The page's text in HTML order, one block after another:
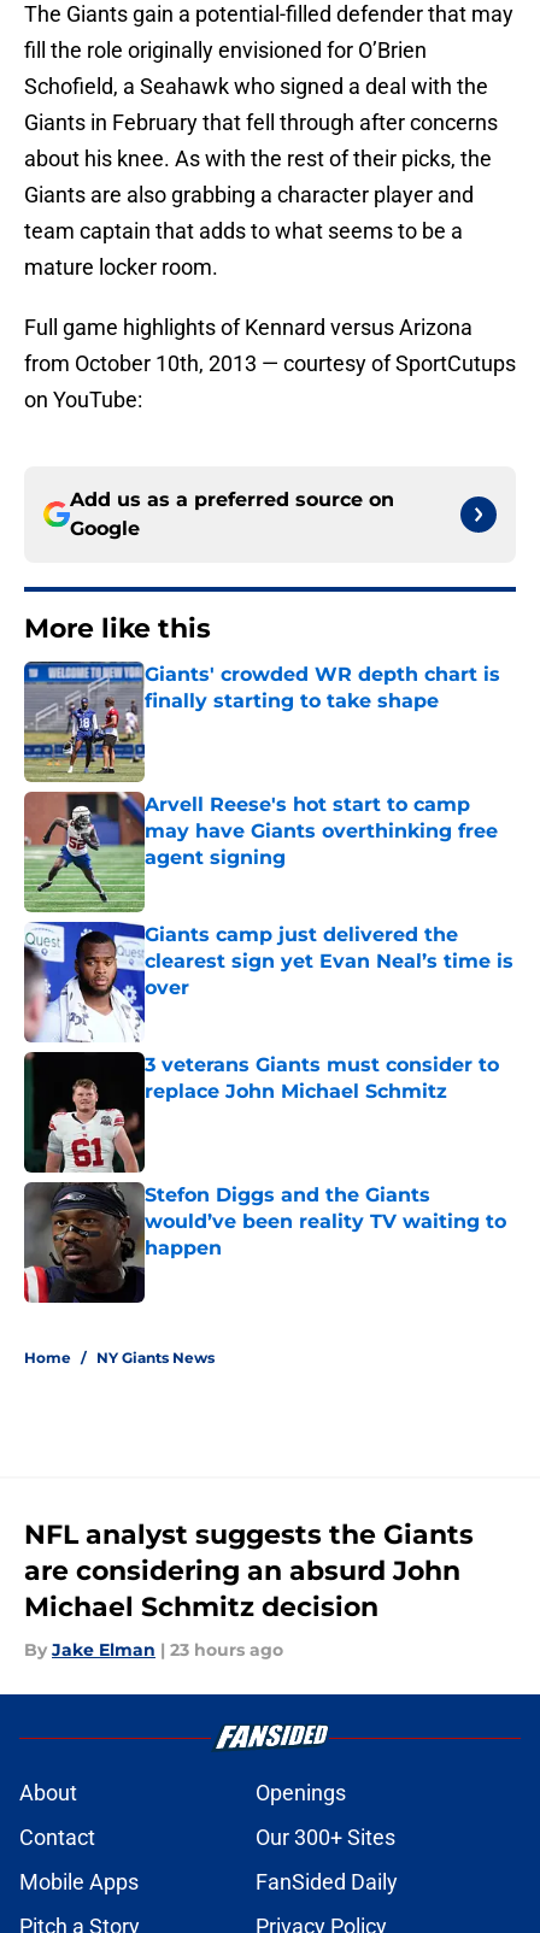
The Giants gain a potential-filled defender that may
fill the role originally envisioned for O’Brien
Schofield, a Seahawk who signed a deal with the
Giants in February that fell through after concerns
about his knee. As with the rest of their picks, the
Giants are also grabbing a character player and
team captain that adds to what seems to be a
mature locker room.
Full game highlights of Kennard versus Arizona
from October 10th, 2013 — courtesy of SportCutups
on YouTube:
Add us as a preferred source on
Google
More like this
Giants' crowded WR depth chart is
finally starting to take shape
Arvell Reese's hot start to camp
may have Giants overthinking free
agent signing
Published by on Invalid Date
Giants camp just delivered the
clearest sign yet Evan Neal’s time is
over
Published by on Invalid Date
3 veterans Giants must consider to
replace John Michael Schmitz
Stefon Diggs and the Giants
would’ve been reality TV waiting to
happen
Published by on Invalid Date
Home / NY Giants News
NFL analyst suggests the Giants
are considering an absurd John
Michael Schmitz decision
By Jake Elman | 23 hours ago
About
Openings
Contact
Our 300+ Sites
Mobile Apps
FanSided Daily
Pitch a Story
Privacy Policy